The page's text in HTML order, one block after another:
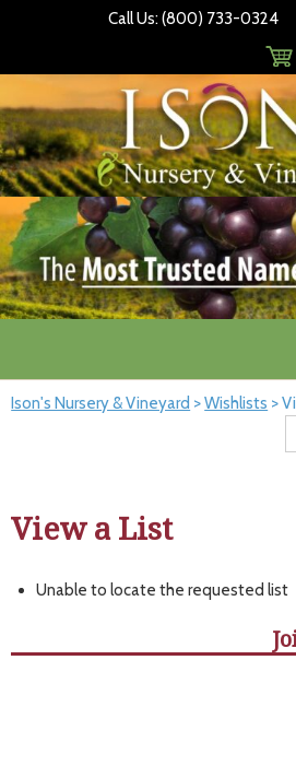
Call Us: (800) 733-0324
Ison's Nursery & Vineyard >Wishlists >
View a List
Unable to locate the requested list